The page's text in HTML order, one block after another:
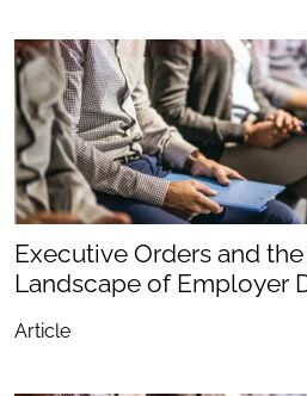
Executive Orders and
Landscape of Employer
Article